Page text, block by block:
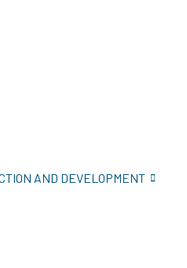
AND DEVELOPMENT